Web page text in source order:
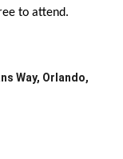
to attend.
Way, Orlando,